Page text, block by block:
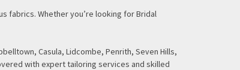
fabrics. Whether you’re looking for Bridal
Casula, Lidcombe, Penrith, Seven Hills,
with expert tailoring services and skilled